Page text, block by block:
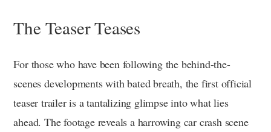
The Teaser Teases
For those who have been following the behind-the-
scenes developments with bated breath, the first official
teaser trailer is a tantalizing glimpse into what lies
ahead. The footage reveals a harrowing car crash scene